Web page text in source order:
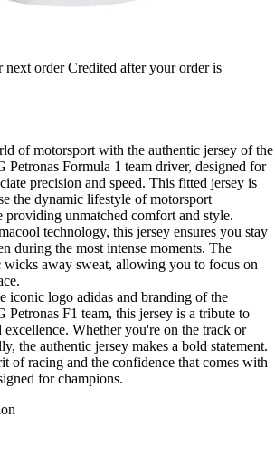
next order Credited after your order is
of motorsport with the authentic jersey of the
Petronas Formula 1 team driver, designed for
precision and speed. This fitted jersey is
the dynamic lifestyle of motorsport
providing unmatched comfort and style.
technology, this jersey ensures you stay
during the most intense moments. The
wicks away sweat, allowing you to focus on
iconic logo adidas and branding of the
Petronas F1 team, this jersey is a tribute to
excellence. Whether you're on the track or
the authentic jersey makes a bold statement.
of racing and the confidence that comes with
for champions.